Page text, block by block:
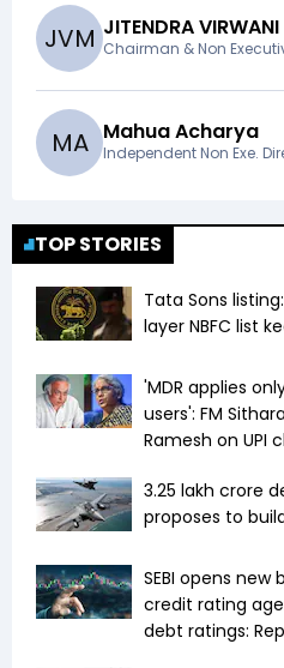
JVM JITENDRA
Chairman & Non
MA Mahua Acharya
Independent Non Exe.
TOP STORIES
Tata Sons
layer NBFC list
'MDR applies
users': FM
Ramesh on UPI
₹3.25 lakh crore
proposes to
SEBI opens
credit rating
debt ratings: